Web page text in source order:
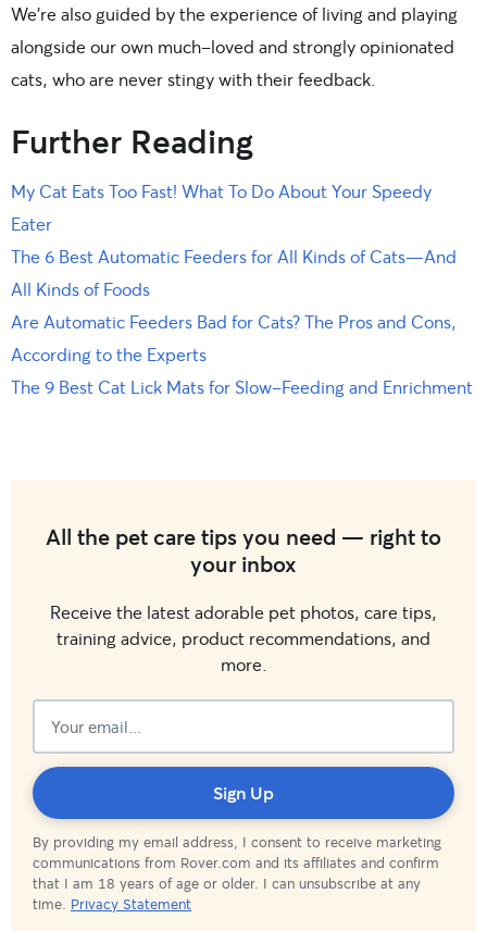
We’re also guided by the experience of living and playing
alongside our own much-loved and strongly opinionated
cats, who are never stingy with their feedback.
Further Reading
My Cat Eats Too Fast! What To Do About Your Speedy
Eater
The 6 Best Automatic Feeders for All Kinds of Cats—And
All Kinds of Foods
Are Automatic Feeders Bad for Cats? The Pros and Cons,
According to the Experts
The 9 Best Cat Lick Mats for Slow-Feeding and Enrichment
All the pet care tips you need — right to
your inbox
Receive the latest adorable pet photos, care tips,
training advice, product recommendations, and
more.
By providing my email address, I consent to receive marketing
communications from Rover.com and its affiliates and confirm
that I am 18 years of age or older. I can unsubscribe at any
time. Privacy Statement
Sign Up
Subscribed!